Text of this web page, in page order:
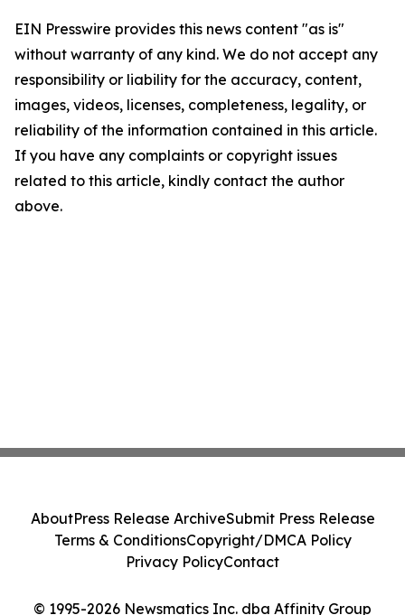
EIN Presswire provides this news content "as is"
without warranty of any kind. We do not accept any
responsibility or liability for the accuracy, content,
images, videos, licenses, completeness, legality, or
reliability of the information contained in this article.
If you have any complaints or copyright issues
related to this article, kindly contact the author
above.
© 1995-2026 Newsmatics Inc. dba Affinity Group
AboutPress Release ArchiveSubmit Press Release
Terms & ConditionsCopyright/DMCA Policy
Privacy PolicyContact